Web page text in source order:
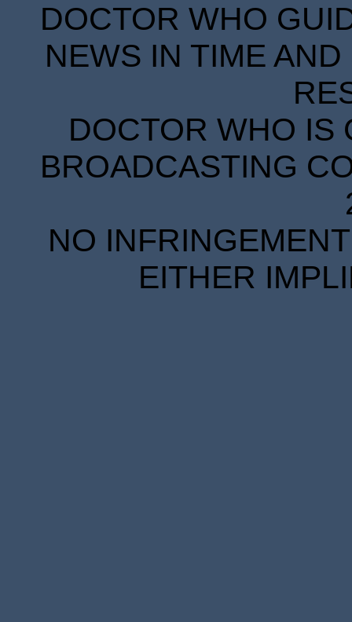
DOCTOR WHO
NEWS IN TIME
DOCTOR WHO IS
BROADCASTING
NO
EITHER